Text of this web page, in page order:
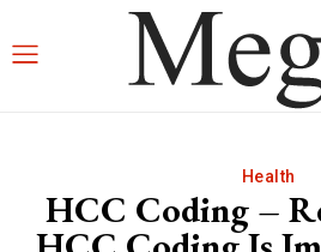
Health
HCC Coding –